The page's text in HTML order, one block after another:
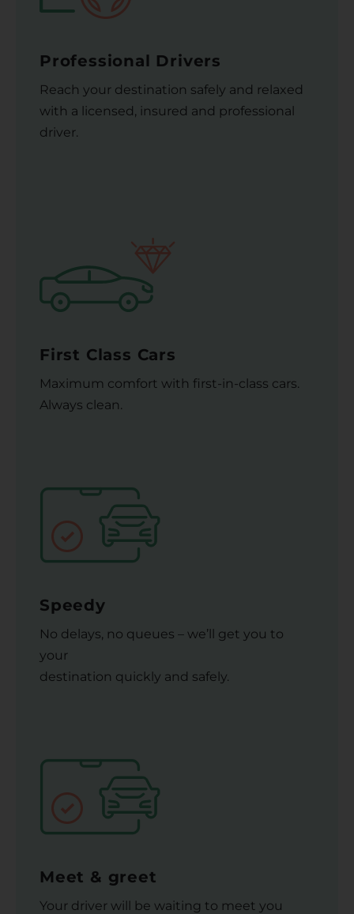
Professional Drivers
Reach your destination safely and relaxed
with a licensed, insured and professional
driver.
First Class Cars
Maximum comfort with first-in-class cars.
Always clean.
Speedy
No delays, no queues – we’ll get you to
your
destination quickly and safely.
Meet & greet
Your driver will be waiting to meet you